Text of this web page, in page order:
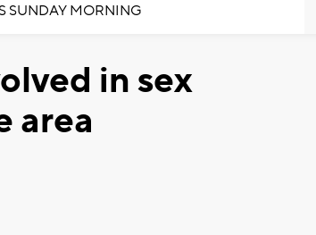
SUNDAY MORNING
in sex
area